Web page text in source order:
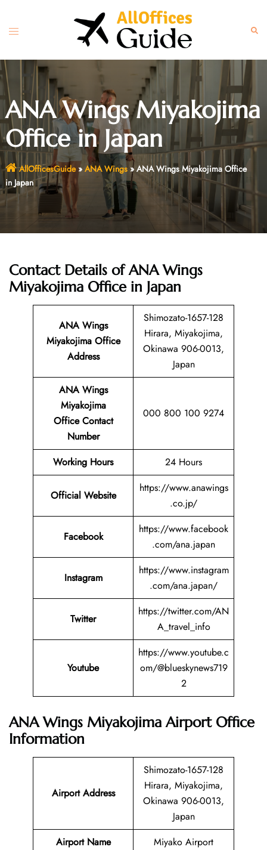
content
Toggle
ANA Wings Miyakojima
Office in Japan
AllOfficesGuide» ANA Wings» ANA Wings Miyakojima Office
in Japan
Contact Details of ANA Wings
Miyakojima Office in Japan
ANA Wings
Miyakojima Office
Address
Shimozato-1657-128
Hirara, Miyakojima,
Okinawa 906-0013,
Japan
ANA Wings
Miyakojima
Office Contact
Number
000 800 100 9274
Working Hours 24 Hours
Official Website
https://www.anawings
.co.jp/
Facebook
https://www.facebook
.com/ana.japan
Instagram
https://www.instagram
.com/ana.japan/
Twitter
https://twitter.com/AN
A_travel_info
Youtube
https://www.youtube.c
om/@blueskynews719
2
ANA Wings Miyakojima Airport Office
Information
Airport Address
Shimozato-1657-128
Hirara, Miyakojima,
Okinawa 906-0013,
Japan
Airport Name
Miyako Airport